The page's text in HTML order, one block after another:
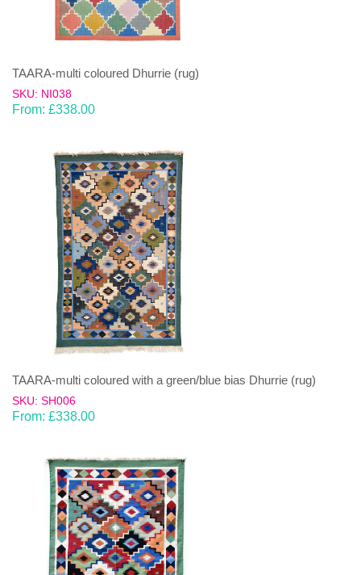
TAARA-multi coloured Dhurrie (rug)
SKU: NI038
From: £338.00
TAARA-multi coloured with a green/blue bias Dhurrie (rug)
SKU: SH006
From: £338.00